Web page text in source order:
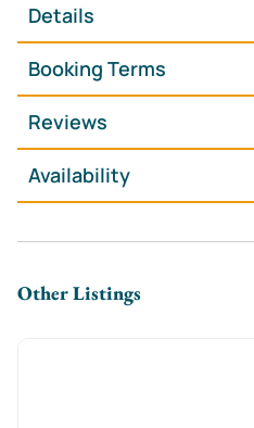
unwinding after a day out
🍽 **Modern Kitchen-Diner**
effortless home-cooked
**Free On-Street
Cardiff’s city center
**Fast WiFi & Smart TV**
up on work with ease
🛏 **Hotel-Quality
**The Space**
Details
Booking Terms
Reviews
Availability
Other Listings